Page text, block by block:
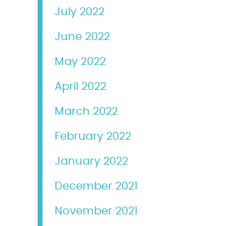
July 2022
June 2022
May 2022
April 2022
March 2022
February 2022
January 2022
December 2021
November 2021